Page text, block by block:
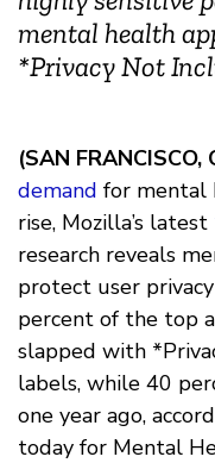
mental health
*Privacy Not
(SAN FRANCISCO,
demand for mental
rise, Mozilla’s latest
research reveals
protect user
percent of the top
slapped with
labels, while 40
one year ago,
today for Mental